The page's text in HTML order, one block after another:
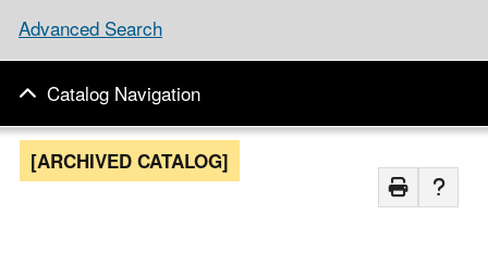
Advanced Search
Catalog Navigation
[ARCHIVED CATALOG]